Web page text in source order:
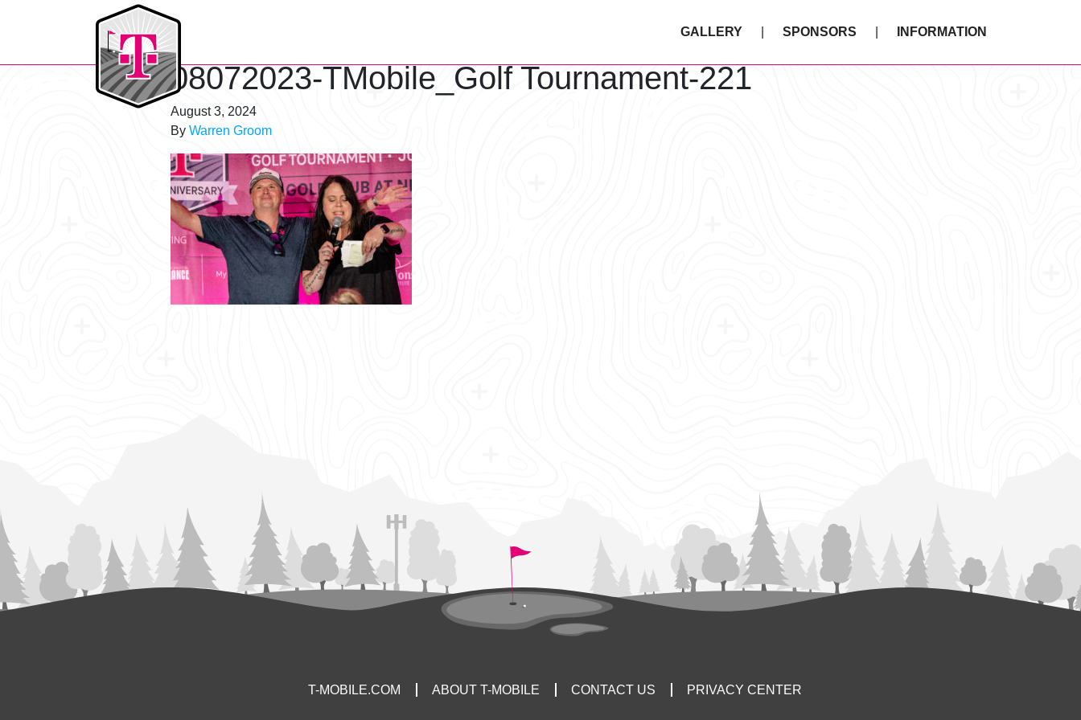
T-Mobile Golf Tournament
GALLERY
SPONSORS INFORMATION
08072023-TMobile_Golf Tournament-221
August 3, 2024
By Warren Groom
T-MOBILE.COM ABOUT T-MOBILE CONTACT US PRIVACY CENTER